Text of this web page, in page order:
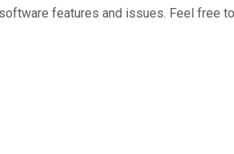
features and issues. Feel free